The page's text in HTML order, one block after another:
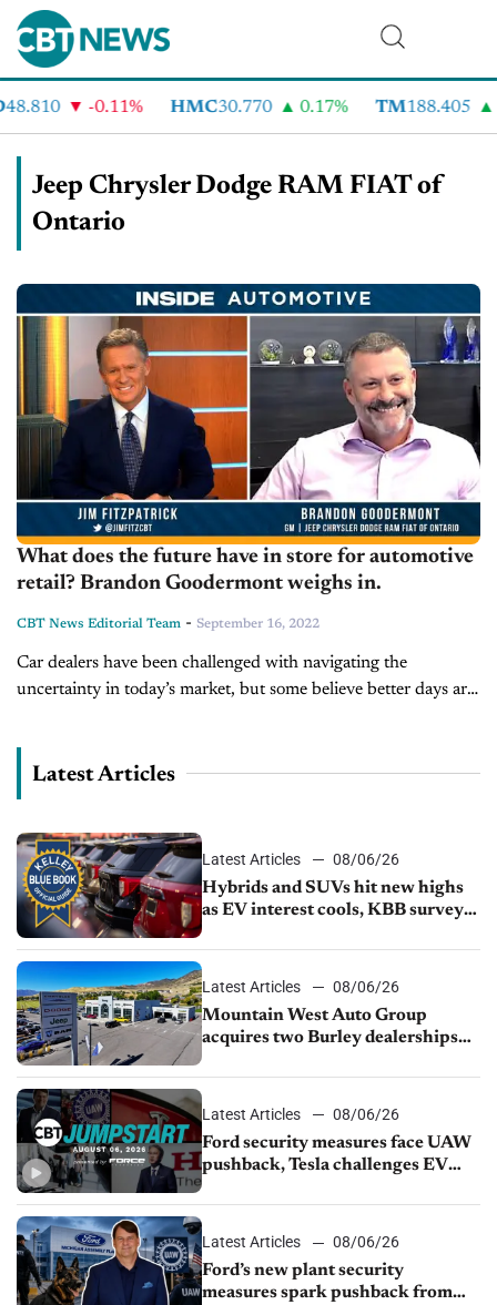
-0.11% HMC30.770 0.17% TM188.405
Jeep Chrysler Dodge RAM FIAT of
Ontario
What does the future have in store for automotive
retail? Brandon Goodermont weighs in.
CBT News Editorial Team - September 16, 2022
Car dealers have been challenged with navigating the
uncertainty in today’s market, but some believe better days are
Brandon Goodermont,...
Latest Articles
Latest Articles
08/06/26
Hybrids and SUVs hit new highs
as EV interest cools, KBB survey
Latest Articles
08/06/26
Mountain West Auto Group
acquires two Burley dealerships
Latest Articles
08/06/26
Ford security measures face UAW
pushback, Tesla challenges EV
shutdown
Latest Articles
08/06/26
Ford’s new plant security
measures spark pushback from